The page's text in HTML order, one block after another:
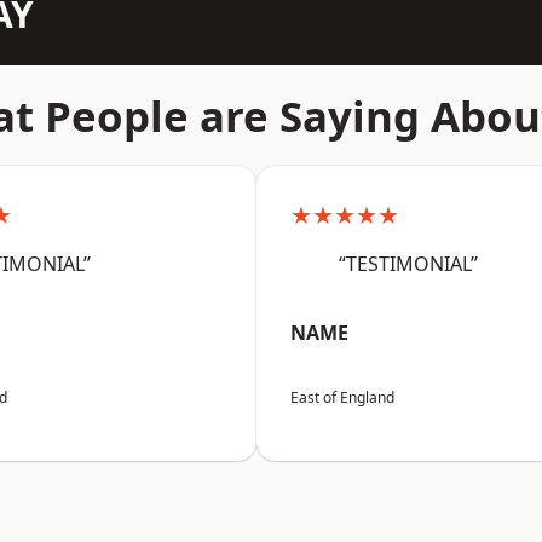
People are Saying
★★★★★
“TESTIMONIAL”
NAME
East of England